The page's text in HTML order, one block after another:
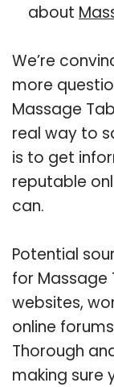
about
We’re
more
Massage
real way to
is to get
reputable
can.
Potential
for Massage
websites,
online
Thorough
making sure